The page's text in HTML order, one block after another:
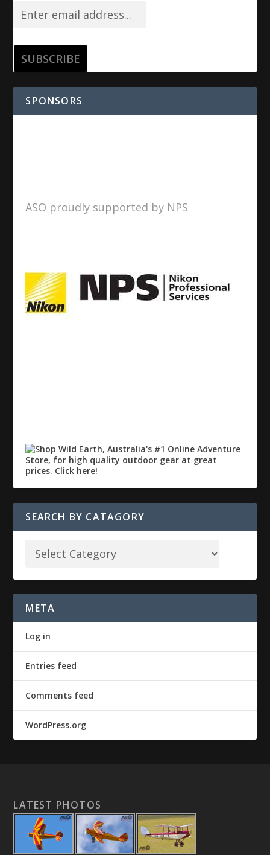
SPONSORS
ASO proudly supported by NPS
SEARCH BY CATAGORY
META
Log in
Entries feed
Comments feed
WordPress.org
LATEST PHOTOS